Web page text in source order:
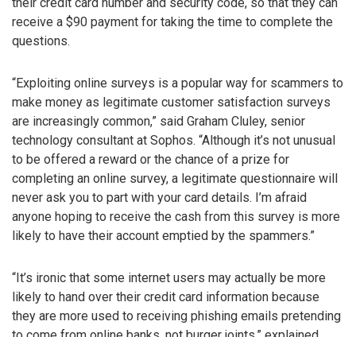
receive a $90 payment for taking the time to complete the
questions.
“Exploiting online surveys is a popular way for scammers to
make money as legitimate customer satisfaction surveys
are increasingly common,” said Graham Cluley, senior
technology consultant at Sophos. “Although it’s not unusual
to be offered a reward or the chance of a prize for
completing an online survey, a legitimate questionnaire will
never ask you to part with your card details. I’m afraid
anyone hoping to receive the cash from this survey is more
likely to have their account emptied by the spammers.”
“It’s ironic that some internet users may actually be more
likely to hand over their credit card information because
they are more used to receiving phishing emails pretending